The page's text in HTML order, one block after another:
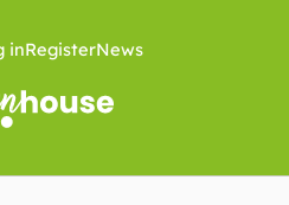
inRegisterNews